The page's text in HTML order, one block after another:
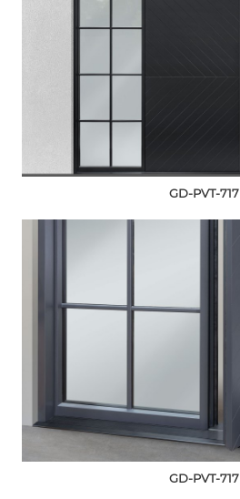
GD-PVT-717
GD-PVT-717